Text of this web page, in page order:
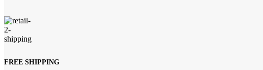
FREE SHIPPING